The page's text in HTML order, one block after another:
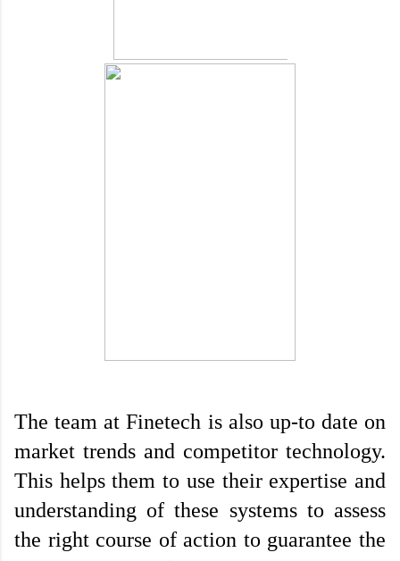
The team at Finetech is also up-to date on
market trends and competitor technology.
This helps them to use their expertise and
understanding of these systems to assess
the right course of action to guarantee the